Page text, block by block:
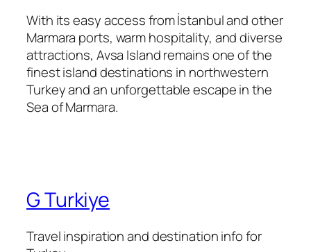
With its easy access from İstanbul and other
Marmara ports, warm hospitality, and diverse
attractions, Avsa Island remains one of the
finest island destinations in northwestern
Turkey and an unforgettable escape in the
Sea of Marmara.
G Turkiye
Travel inspiration and destination info for